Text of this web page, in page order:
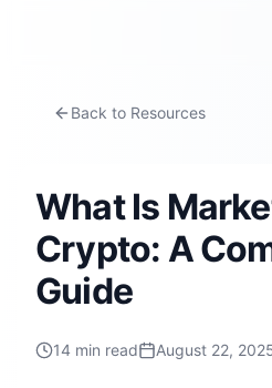
Back to Resources
What Is
Crypto: A
Guide
14 min read August 22,